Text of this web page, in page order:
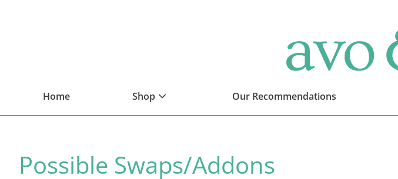
&
co.
Amazing
That
Home Shop Our Recommendations
Possible Swaps/Addons